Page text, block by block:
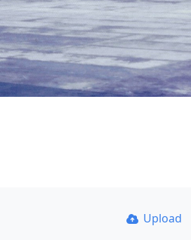
Upload